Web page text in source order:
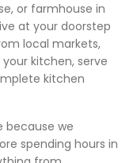
or farmhouse in
at your doorstep
local markets,
kitchen, serve
kitchen
because we
spending hours in